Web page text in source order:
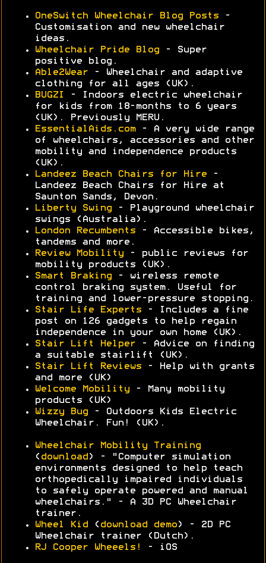
OneSwitch Wheelchair Blog Posts -
Customisation and new wheelchair
ideas.
Wheelchair Pride Blog - Super
positive blog.
Able2Wear - Wheelchair and adaptive
clothing for all ages (UK).
BUGZI
- Indoors electric wheelchair
for kids from 18-months to 6 years
(UK). Previously MERU.
EssentialAids.com- A very wide range
of wheelchairs, accessories and other
mobility and independence products
(UK).
Landeez Beach Chairs for Hire -
Landeez Beach Chairs for Hire at
Saunton Sands, Devon.
Liberty Swing - Playground wheelchair
swings (Australia).
London Recumbents - Accessible bikes,
tandems and more.
Review Mobility - public reviews for
mobility products (UK).
Smart Braking - wireless remote
control braking system. Useful for
training and lower-pressure stopping.
Stair Life Experts - Includes a fine
post on 126 gadgets to help regain
independence in your own home (UK).
Stair Lift Helper - Advice on finding
a suitable stairlift (UK).
Stair Lift Reviews - Help with grants
and more (UK)
Welcome Mobility - Many mobility
products (UK)
Wizzy Bug - Outdoors Kids Electric
Wheelchair. Fun! (UK).
Wheelchair Mobility Training
( download ) - "Computer simulation
environments designed to help teach
orthopedically impaired individuals
to safely operate powered and manual
wheelchairs." - A 3D PC Wheelchair
trainer.
Wheel Kid ( download demo ) - 2D PC
Wheelchair trainer (Dutch).
RJ Cooper Wheeels!
- iOS